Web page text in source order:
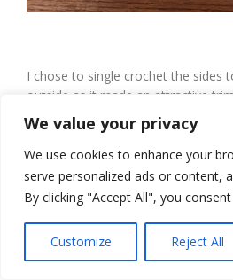
We value your privacy
We use cookies to enhance your
serve personalized ads or content,
By clicking "Accept All", you
Customize Reject All
I chose to single crochet the sides
outside as it made an attractive
clutch purse.